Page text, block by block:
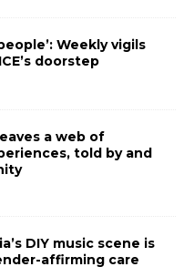
Weekly vigils
doorstep
a web of
told by and
DIY music scene is
affirming care